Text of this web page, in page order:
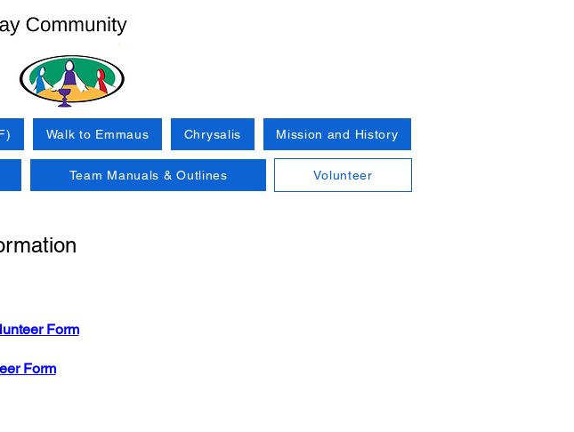
Walk to Emmaus Chrysalis Mission and History
Team Manuals & Outlines Volunteer
Form
Form